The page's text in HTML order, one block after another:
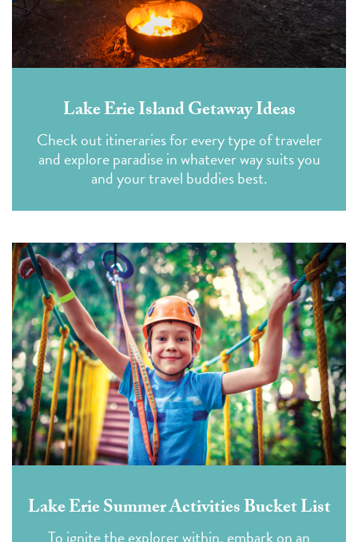
Lake Erie Island Getaway Ideas
Check out itineraries for every type of traveler
and explore paradise in whatever way suits you
and your travel buddies best.
Lake Erie Summer Activities Bucket List
To ignite the explorer within, embark on an